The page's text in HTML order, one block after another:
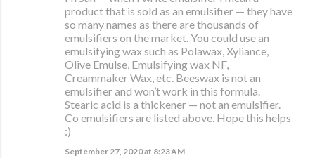
product that is sold as an emulsifier — they have
so many names as there are thousands of
emulsifiers on the market. You could use an
emulsifying wax such as Polawax, Xyliance,
Olive Emulse, Emulsifying wax NF,
Creammaker Wax, etc. Beeswax is not an
emulsifier and won’t work in this formula.
Stearic acid is a thickener — not an emulsifier.
Co emulsifiers are listed above. Hope this helps
:)
September 27, 2020 at 8:23 AM